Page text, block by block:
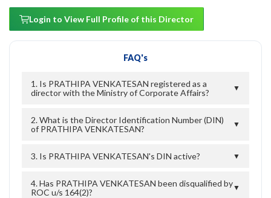
Login to View Full Profile of this Director
FAQ's
1. Is PRATHIPA VENKATESAN registered as a
director with the Ministry of Corporate Affairs?
▼
2. What is the Director Identification Number (DIN)
of PRATHIPA VENKATESAN?
▼
3. Is PRATHIPA VENKATESAN's DIN active? ▼
4. Has PRATHIPA VENKATESAN been disqualified by
ROC u/s 164(2)?
▼